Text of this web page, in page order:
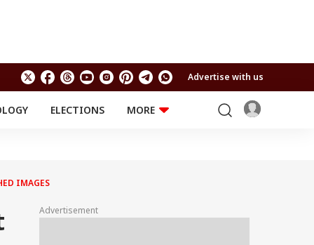
Advertise with us
ELECTIONS
MORE
Travel
RELIGION AND
Astro
IMAGES
Advertisement